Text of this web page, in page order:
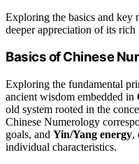
Exploring the basics and key
deeper appreciation of its rich
Basics of Chinese
Exploring the fundamental
ancient wisdom embedded in
old system rooted in the
Chinese Numerology
goals, and Yin/Yang energy,
individual characteristics.